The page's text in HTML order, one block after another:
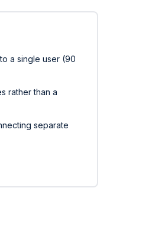
a single user (90
rather than a
separate